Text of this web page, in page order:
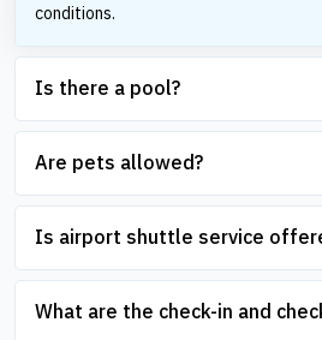
conditions.
Is there a pool?
Are pets allowed?
Is airport shuttle service
What are the check-in and